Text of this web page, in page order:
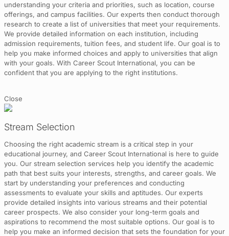
understanding your criteria and priorities, such as location, course
offerings, and campus facilities. Our experts then conduct thorough
research to create a list of universities that meet your requirements.
We provide detailed information on each institution, including
admission requirements, tuition fees, and student life. Our goal is to
help you make informed choices and apply to universities that align
with your goals. With Career Scout International, you can be
confident that you are applying to the right institutions.
Close
Stream Selection
Choosing the right academic stream is a critical step in your
educational journey, and Career Scout International is here to guide
you. Our stream selection services help you identify the academic
path that best suits your interests, strengths, and career goals. We
start by understanding your preferences and conducting
assessments to evaluate your skills and aptitudes. Our experts
provide detailed insights into various streams and their potential
career prospects. We also consider your long-term goals and
aspirations to recommend the most suitable options. Our goal is to
help you make an informed decision that sets the foundation for your